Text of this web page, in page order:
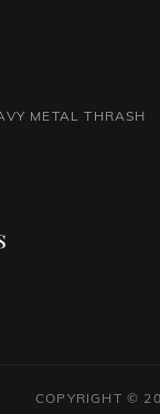
METAL THRASH
COPYRIGHT ©